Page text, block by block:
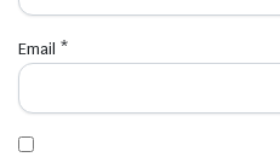
Email *